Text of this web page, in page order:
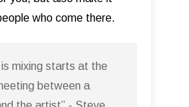
who come there.
mixing starts at the
between a